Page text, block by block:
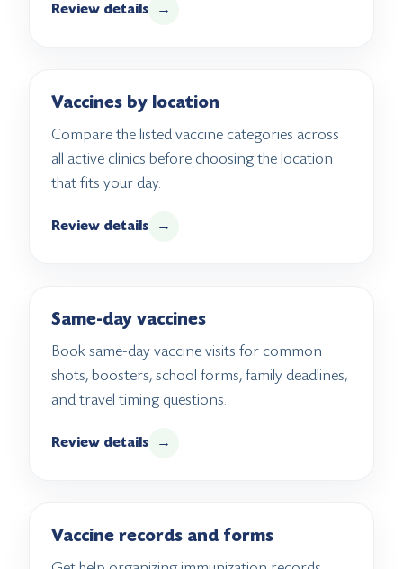
Review details →
Vaccines by location
Compare the listed vaccine categories across
all active clinics before choosing the location
that fits your day.
Review details →
Same-day vaccines
Book same-day vaccine visits for common
shots, boosters, school forms, family deadlines,
and travel timing questions.
Review details →
Vaccine records and forms